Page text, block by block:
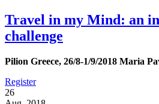
Travel in my Mind: an
challenge
Pilion Greece, 26/8-1/9/2018 Maria
Register
26